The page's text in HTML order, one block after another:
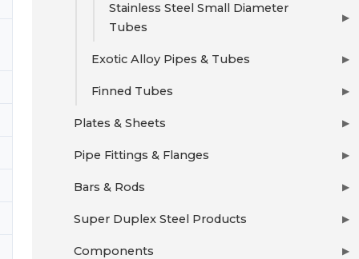
Stainless Steel Small Diameter
Tubes
▶
Exotic Alloy Pipes & Tubes ▶
Finned Tubes ▶
Plates & Sheets ▶
Pipe Fittings & Flanges ▶
Bars & Rods ▶
Super Duplex Steel Products ▶
Components ▶